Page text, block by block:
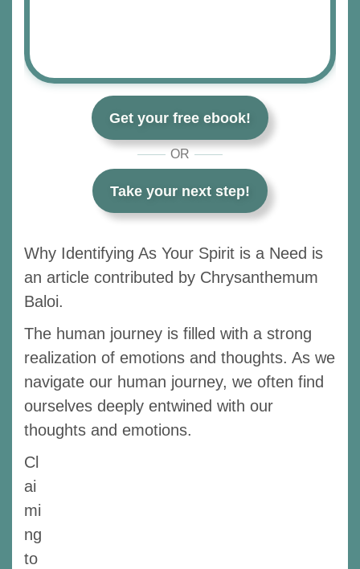
Get your free ebook!
OR
Take your next step!
Why Identifying As Your Spirit is a Need is
an article contributed by Chrysanthemum
Baloi.
The human journey is filled with a strong
realization of emotions and thoughts. As we
navigate our human journey, we often find
ourselves deeply entwined with our
thoughts and emotions.
Cl
ai
mi
ng
to